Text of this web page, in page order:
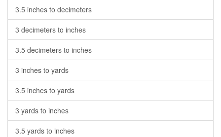
3.5 inches to decimeters
3 decimeters to inches
3.5 decimeters to inches
3 inches to yards
3.5 inches to yards
3 yards to inches
3.5 yards to inches